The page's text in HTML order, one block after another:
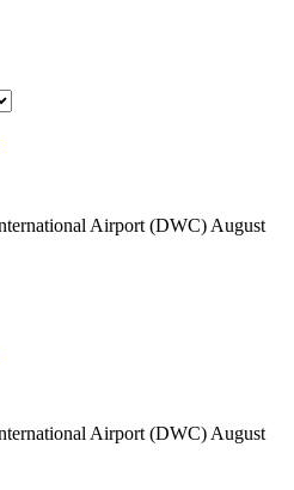
Airport (DWC) August
Airport (DWC) August